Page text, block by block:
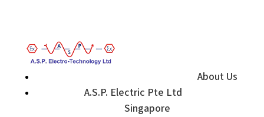
About Us
A.S.P. Electric Pte Ltd
Singapore